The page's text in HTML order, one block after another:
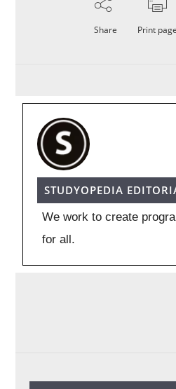
Share Print page
STUDYOPEDIA
We work to create
for all.